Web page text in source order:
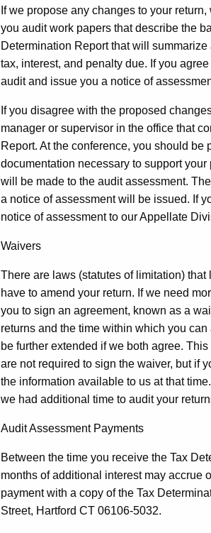
If we propose any changes to your
you audit work papers that describe the
Determination Report that will
tax, interest, and penalty due. If you
audit and issue you a notice of
If you disagree with the proposed
manager or supervisor in the office that
Report. At the conference, you should be
documentation necessary to support
will be made to the audit assessment.
a notice of assessment will be issued. If
notice of assessment to our Appellate
Waivers
There are laws (statutes of limitation)
have to amend your return. If we need
you to sign an agreement, known as a
returns and the time within which you
be further extended if we both agree.
are not required to sign the waiver, but if
the information available to us at that
we had additional time to audit your
Audit Assessment Payments
Between the time you receive the Tax
months of additional interest may accrue
payment with a copy of the Tax
Street, Hartford CT 06106-5032.